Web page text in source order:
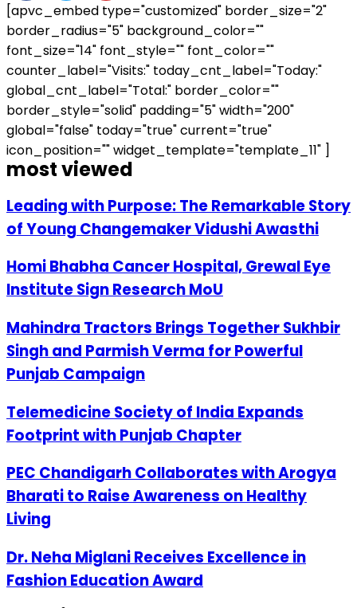
[apvc_embed type="customized" border_size="2"
border_radius="5" background_color=""
font_size="14" font_style="" font_color=""
counter_label="Visits:" today_cnt_label="Today:"
global_cnt_label="Total:" border_color=""
border_style="solid" padding="5" width="200"
global="false" today="true" current="true"
icon_position="" widget_template="template_11" ]
most viewed
Leading with Purpose: The Remarkable Story
of Young Changemaker Vidushi Awasthi
Homi Bhabha Cancer Hospital, Grewal Eye
Institute Sign Research MoU
Mahindra Tractors Brings Together Sukhbir
Singh and Parmish Verma for Powerful
Punjab Campaign
Telemedicine Society of India Expands
Footprint with Punjab Chapter
PEC Chandigarh Collaborates with Arogya
Bharati to Raise Awareness on Healthy
Living
Dr. Neha Miglani Receives Excellence in
Fashion Education Award